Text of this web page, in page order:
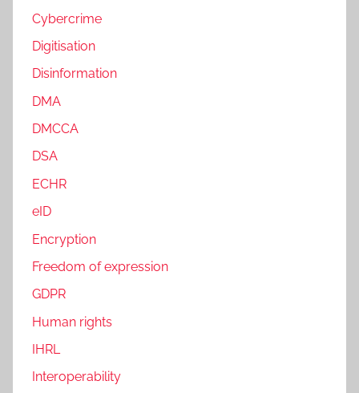
Cybercrime
Digitisation
Disinformation
DMA
DMCCA
DSA
ECHR
eID
Encryption
Freedom of expression
GDPR
Human rights
IHRL
Interoperability